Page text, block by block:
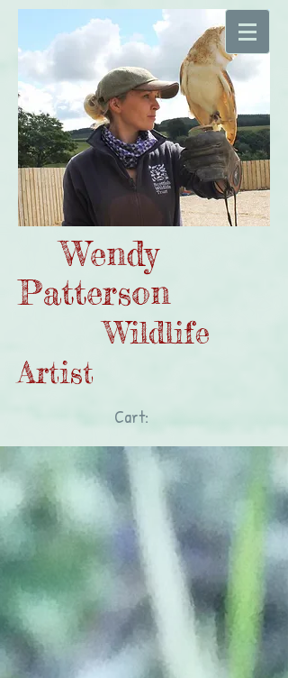
Wendy
Patterson
Wildlife
Artist
Cart: